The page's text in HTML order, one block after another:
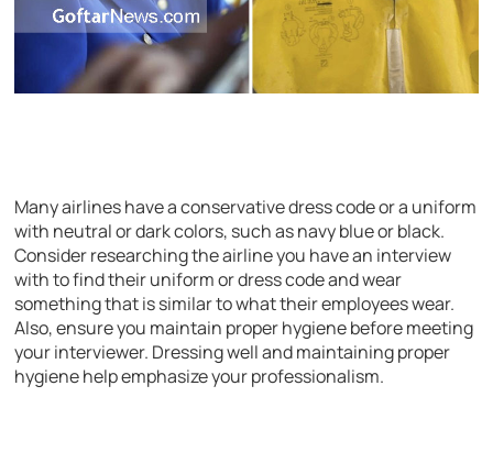
Many airlines have a conservative dress code or a uniform
with neutral or dark colors, such as navy blue or black.
Consider researching the airline you have an interview
with to find their uniform or dress code and wear
something that is similar to what their employees wear.
Also, ensure you maintain proper hygiene before meeting
your interviewer. Dressing well and maintaining proper
hygiene help emphasize your professionalism.